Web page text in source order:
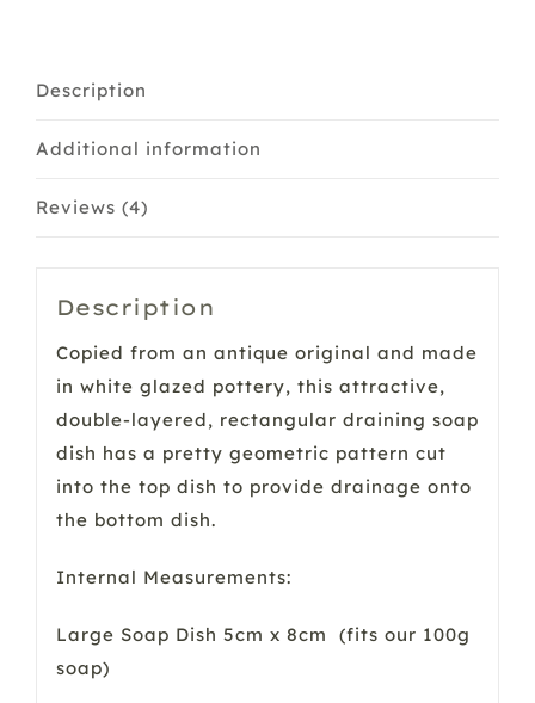
Description
Additional information
Reviews (4)
Description
Copied from an antique original and made
in white glazed pottery, this attractive,
double-layered, rectangular draining soap
dish has a pretty geometric pattern cut
into the top dish to provide drainage onto
the bottom dish.
Internal Measurements:
Large Soap Dish 5cm x 8cm (fits our 100g
soap)